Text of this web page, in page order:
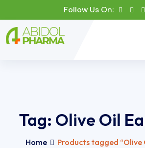
Follow Us On:
Tag: Olive Oil
Home Products tagged “Olive